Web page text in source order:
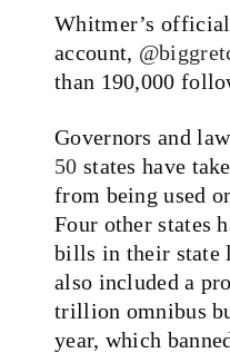
Whitmer’s
account,
than 190,000
Governors and
50 states have
from being used
Four other states
bills in their state
also included a
trillion omnibus
year, which